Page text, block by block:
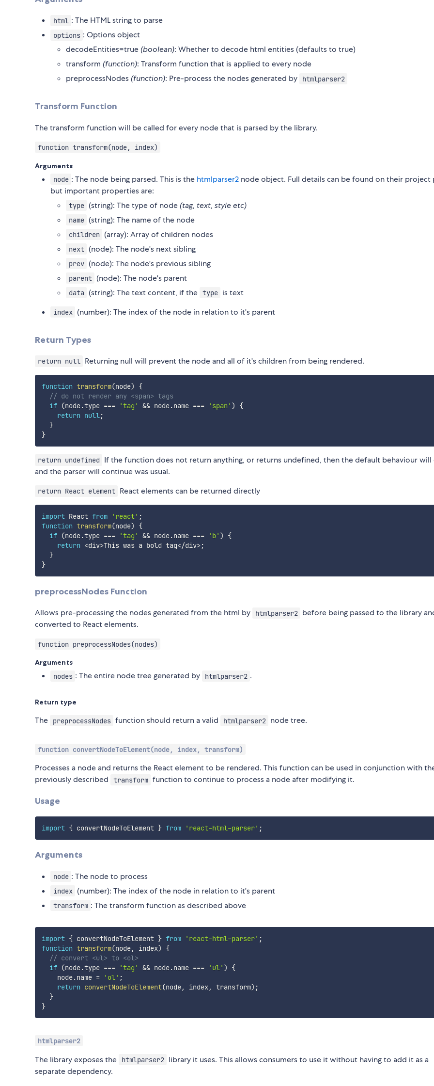
html : The HTML string to parse
options : Options object
decodeEntities=true (boolean): Whether to decode html entities (defaults to true)
transform (function): Transform function that is applied to every node
preprocessNodes (function): Pre-process the nodes generated by htmlparser2
Transform Function
The transform function will be called for every node that is parsed by the library.
function transform(node, index)
Arguments
node : The node being parsed. This is the htmlparser2 node object. Full details can be found on their project
but important properties are:
type (string): The type of node (tag, text, style etc)
name (string): The name of the node
children (array): Array of children nodes
next (node): The node's next sibling
prev (node): The node's previous sibling
parent (node): The node's parent
data (string): The text content, if the type is text
index (number): The index of the node in relation to it's parent
Return Types
return null Returning null will prevent the node and all of it's children from being rendered.
function transform(node)
{
// do not render any <span> tags
if (node.type === 'tag' && node.name === 'span' )
{
return null;
}
}
return undefined
If the function does not return anything, or returns undefined, then the default behaviour will
and the parser will continue was usual.
return React element React elements can be returned directly
import React from 'react' ;
function transform(node)
{
if (node.type === 'tag' && node.name === 'b' )
{
return <div>This was a bold tag</div>;
}
}
preprocessNodes Function
Allows pre-processing the nodes generated from the html by htmlparser2 before being passed to the library
converted to React elements.
function preprocessNodes(nodes)
Arguments
nodes : The entire node tree generated by htmlparser2 .
Return type
The preprocessNodes function should return a valid htmlparser2 node tree.
function convertNodeToElement(node, index, transform)
Processes a node and returns the React element to be rendered. This function can be used in conjunction with
previously described
transform function to continue to process a node after modifying it.
Usage
import { convertNodeToElement } from 'react-html-parser' ;
Arguments
node : The node to process
index (number): The index of the node in relation to it's parent
transform : The transform function as described above
import { convertNodeToElement } from 'react-html-parser' ;
function transform(node, index)
{
// convert <ul> to <ol>
if (node.type === 'tag' && node.name === 'ul' )
{
    node
.name = 'ol' ;
return convertNodeToElement(node, index, transform) ;
}
}
htmlparser2
The library exposes the htmlparser2 library it uses. This allows consumers to use it without having to add it as a
separate dependency.